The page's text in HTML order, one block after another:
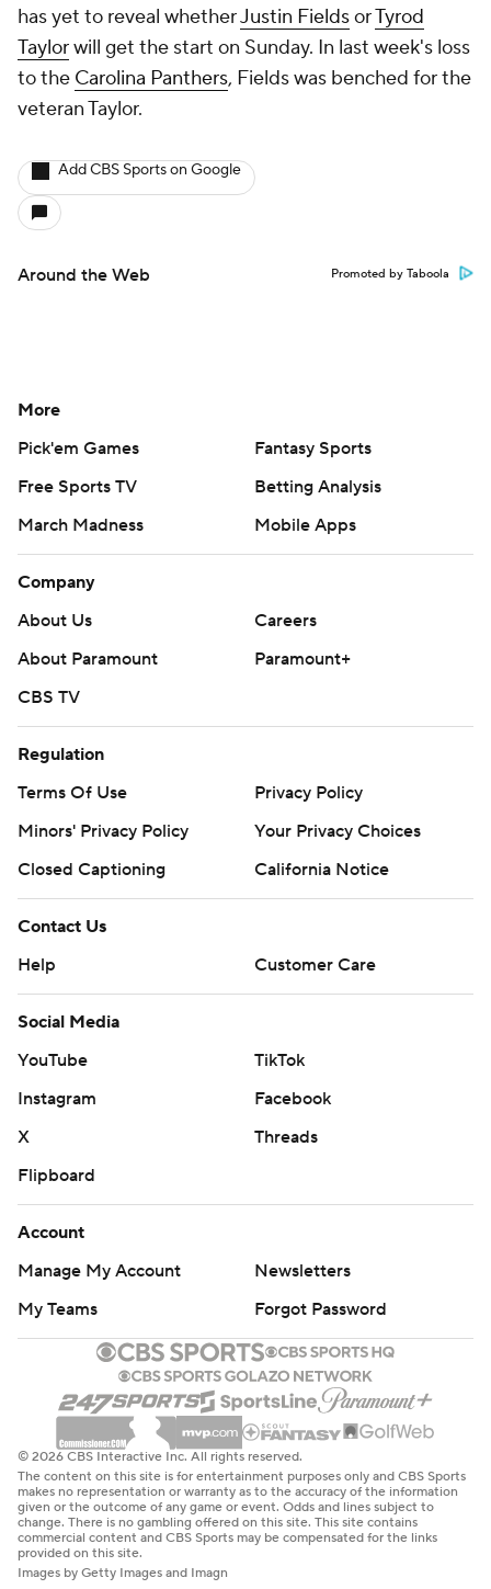
has yet to reveal whetherJustin FieldsorTyrod
Taylorwill get the start on Sunday. In last week's loss
to the Carolina Panthers, Fields was benched for the
veteran Taylor.
Add CBS Sports on Google
Around the Web Promoted by Taboola
More
Pick'em Games
Fantasy Sports
Free Sports TV
Betting Analysis
March Madness
Mobile Apps
Company
About Us
Careers
About Paramount
Paramount+
CBS TV
Regulation
Terms Of Use
Privacy Policy
Minors' Privacy Policy
Your Privacy Choices
Closed Captioning
California Notice
Contact Us
Help
Customer Care
Social Media
YouTube
TikTok
Instagram
Facebook
X
Threads
Flipboard
Account
Manage My Account
Newsletters
My Teams
Forgot Password
© 2026 CBS Interactive Inc. All rights reserved.
The content on this site is for entertainment purposes only and CBS Sports
makes no representation or warranty as to the accuracy of the information
given or the outcome of any game or event. Odds and lines subject to
change. There is no gambling offered on this site. This site contains
commercial content and CBS Sports may be compensated for the links
provided on this site.
Images by Getty Images and Imagn